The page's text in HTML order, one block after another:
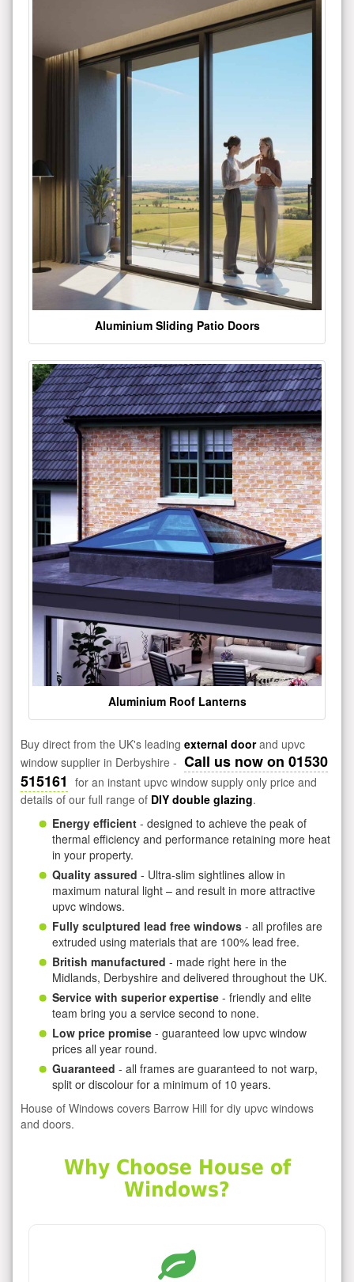
Aluminium Sliding Patio Doors
Aluminium Roof Lanterns
Buy direct from the UK's leading external doorand upvc
window supplier in Derbyshire - Call us now on 01530
515161 for an instant upvc window supply only price and
details of our full range of DIY double glazing.
Energy efficient - designed to achieve the peak of
thermal efficiency and performance retaining more heat
in your property.
Quality assured - Ultra-slim sightlines allow in
maximum natural light – and result in more attractive
upvc windows.
Fully sculptured lead free windows - all profiles are
extruded using materials that are 100% lead free.
British manufactured - made right here in the
Midlands, Derbyshire and delivered throughout the UK.
Service with superior expertise - friendly and elite
team bring you a service second to none.
Low price promise - guaranteed low upvc window
prices all year round.
Guaranteed - all frames are guaranteed to not warp,
split or discolour for a minimum of 10 years.
House of Windows covers Barrow Hill for diy upvc windows
and doors.
Why Choose House of
Windows?